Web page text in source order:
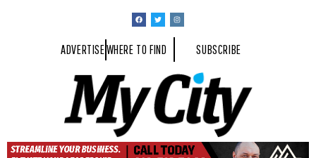
ADVERTISEWHERE TO FIND SUBSCRIBE